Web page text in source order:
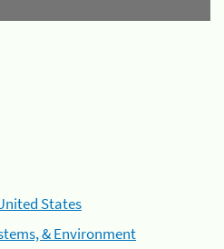
States
& Environment